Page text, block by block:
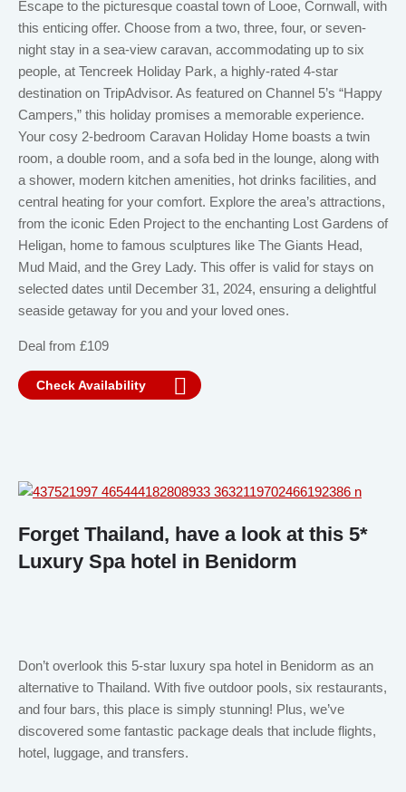
Escape to the picturesque coastal town of Looe, Cornwall, with
this enticing offer. Choose from a two, three, four, or seven-
night stay in a sea-view caravan, accommodating up to six
people, at Tencreek Holiday Park, a highly-rated 4-star
destination on TripAdvisor. As featured on Channel 5’s “Happy
Campers,” this holiday promises a memorable experience.
Your cosy 2-bedroom Caravan Holiday Home boasts a twin
room, a double room, and a sofa bed in the lounge, along with
a shower, modern kitchen amenities, hot drinks facilities, and
central heating for your comfort. Explore the area’s attractions,
from the iconic Eden Project to the enchanting Lost Gardens of
Heligan, home to famous sculptures like The Giants Head,
Mud Maid, and the Grey Lady. This offer is valid for stays on
selected dates until December 31, 2024, ensuring a delightful
seaside getaway for you and your loved ones.
Deal from £109
Check Availability
Forget Thailand, have a look at this 5*
Luxury Spa hotel in Benidorm
Don’t overlook this 5-star luxury spa hotel in Benidorm as an
alternative to Thailand. With five outdoor pools, six restaurants,
and four bars, this place is simply stunning! Plus, we’ve
discovered some fantastic package deals that include flights,
hotel, luggage, and transfers.